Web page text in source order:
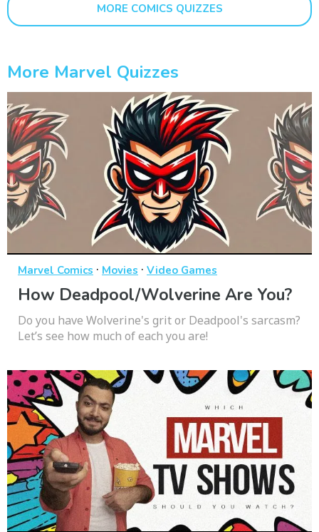
MORE COMICS QUIZZES
More Marvel Quizzes
Marvel Comics · Movies · Video Games
How Deadpool/Wolverine Are You?
Do you have Wolverine's grit or Deadpool's sarcasm?
Let’s see how much of each you are!